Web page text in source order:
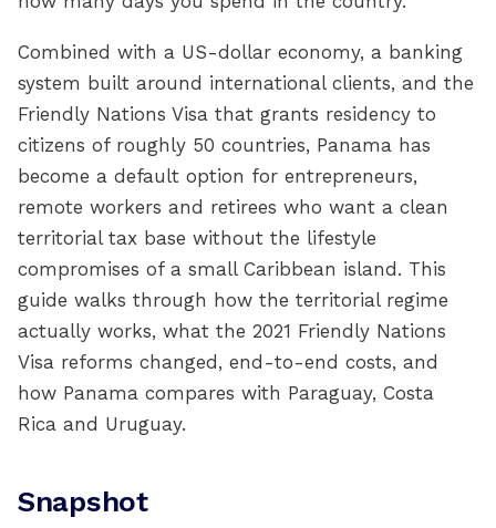
Combined with a US-dollar economy, a banking
system built around international clients, and the
Friendly Nations Visa that grants residency to
citizens of roughly 50 countries, Panama has
become a default option for entrepreneurs,
remote workers and retirees who want a clean
territorial tax base without the lifestyle
compromises of a small Caribbean island. This
guide walks through how the territorial regime
actually works, what the 2021 Friendly Nations
Visa reforms changed, end-to-end costs, and
how Panama compares with Paraguay, Costa
Rica and Uruguay.
Snapshot